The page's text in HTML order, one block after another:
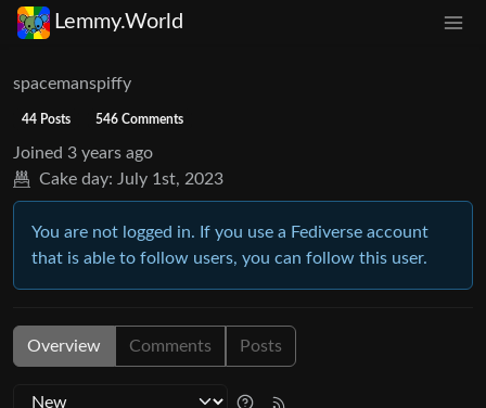
Lemmy.World
spacemanspiffy
44 Posts 546 Comments
Joined 3 years ago
Cake day: July 1st, 2023
You are not logged in. If you use a Fediverse account
that is able to follow users, you can follow this user.
Overview Comments Posts